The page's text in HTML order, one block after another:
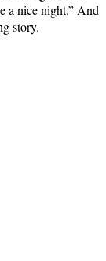
a nice night.” And
story.